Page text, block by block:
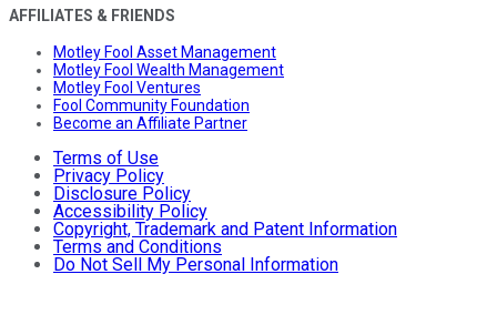
AFFILIATES & FRIENDS
Motley Fool Asset Management
Motley Fool Wealth Management
Motley Fool Ventures
Fool Community Foundation
Become an Affiliate Partner
Terms of Use
Privacy Policy
Disclosure Policy
Accessibility Policy
Copyright, Trademark and Patent Information
Terms and Conditions
Do Not Sell My Personal Information